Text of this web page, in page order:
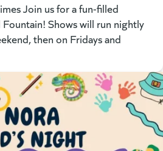
Join us for a fun-filled
Shows will run nightly
then on Fridays and